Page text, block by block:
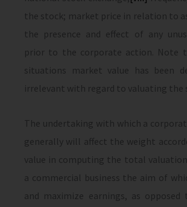
the stock; market price in relation to
the presence and effect of any
prior to the corporate action. Note
situations market value has been
irrelevant with regard to valuating the
The undertaking with which a
generally will affect the weight
value in computing the total
a commercial business the aim of
and maximize earnings, as